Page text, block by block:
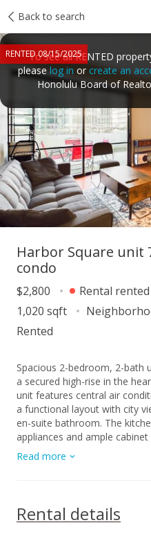
Back to search
RENTED 08/15/2025
To see all RENTED
please log in or create an
Honolulu Board of
Price history Activity
Harbor Square unit
condo
$2,800 Rental rented
1,020 sqft
Rented
Spacious 2-bedroom, 2-
a secured high-rise in the
unit features central air
a functional layout with city
en-suite bathroom. The
appliances and ample
floor below (6F). Parking at an additional cost payed through
Harbor Square's parking
district, HPU, Aloha Tower,
restaurants, and major bus
Read more
Rental details